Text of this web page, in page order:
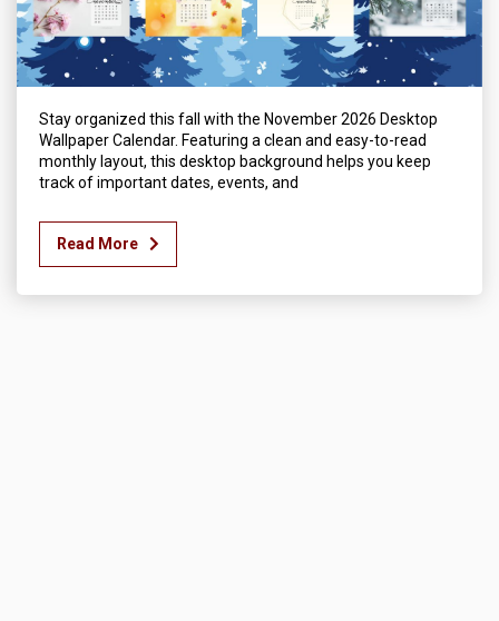
Stay organized this fall with the November 2026 Desktop
Wallpaper Calendar. Featuring a clean and easy-to-read
monthly layout, this desktop background helps you keep
track of important dates, events, and
Read More